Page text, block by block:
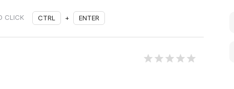
CLICK CTRL + ENTER